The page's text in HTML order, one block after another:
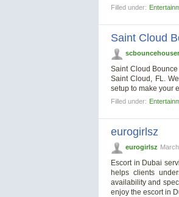
Filled under:
Saint Cloud
Saint Cloud
Saint Cloud, FL.
setup to make your
Filled under:
eurogirlsz
eurogirlsz
Escort in Dubai
helps clients
availability and
enjoy the escort in